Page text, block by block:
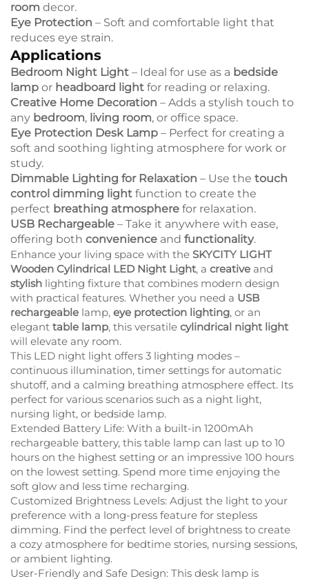
room decor.
Eye Protection – Soft and comfortable light that
reduces eye strain.
Applications
Bedroom Night Light – Ideal for use as a bedside
lamp or headboard light for reading or relaxing.
Creative Home Decoration – Adds a stylish touch to
any bedroom, living room, or office space.
Eye Protection Desk Lamp – Perfect for creating a
soft and soothing lighting atmosphere for work or
study.
Dimmable Lighting for Relaxation – Use the touch
control dimming light function to create the
perfect breathing atmosphere for relaxation.
USB Rechargeable – Take it anywhere with ease,
offering both convenience and functionality.
Enhance your living space with the SKYCITY LIGHT
Wooden Cylindrical LED Night Light, a creative and
stylish lighting fixture that combines modern design
with practical features. Whether you need a USB
rechargeable lamp, eye protection lighting, or an
elegant table lamp, this versatile cylindrical night light
will elevate any room.
This LED night light offers 3 lighting modes –
continuous illumination, timer settings for automatic
shutoff, and a calming breathing atmosphere effect. Its
perfect for various scenarios such as a night light,
nursing light, or bedside lamp.
Extended Battery Life: With a built-in 1200mAh
rechargeable battery, this table lamp can last up to 10
hours on the highest setting or an impressive 100 hours
on the lowest setting. Spend more time enjoying the
soft glow and less time recharging.
Customized Brightness Levels: Adjust the light to your
preference with a long-press feature for stepless
dimming. Find the perfect level of brightness to create
a cozy atmosphere for bedtime stories, nursing sessions,
or ambient lighting.
User-Friendly and Safe Design: This desk lamp is